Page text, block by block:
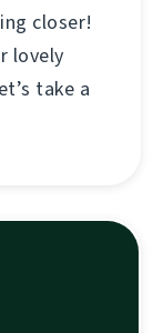
closer!
lovely
take a